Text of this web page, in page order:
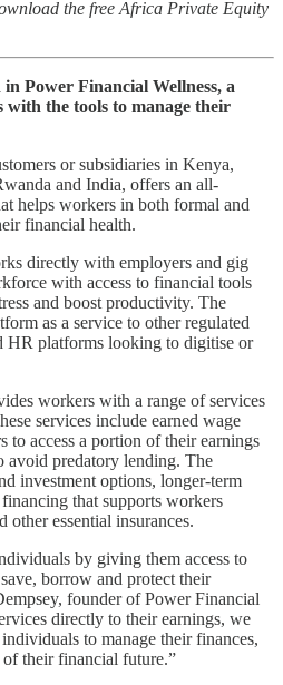
the free Africa Private Equity
Power Financial Wellness, a
the tools to manage their
or subsidiaries in Kenya,
and India, offers an all-
helps workers in both formal and
financial health.
directly with employers and gig
with access to financial tools
and boost productivity. The
as a service to other regulated
HR platforms looking to digitise or
workers with a range of services
services include earned wage
to access a portion of their earnings
avoid predatory lending. The
investment options, longer-term
that supports workers
essential insurances.
by giving them access to
borrow and protect their
founder of Power Financial
directly to their earnings, we
to manage their finances,
of their financial future.”